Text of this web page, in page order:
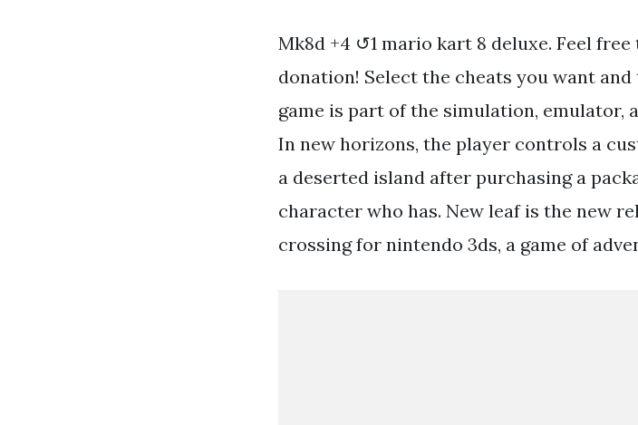
Mk8d +4 ↺1 mario kart 8 deluxe. Feel
donation! Select the cheats you want
game is part of the simulation, emulator,
In new horizons, the player controls a
a deserted island after purchasing a
character who has. New leaf is the new
crossing for nintendo 3ds, a game of